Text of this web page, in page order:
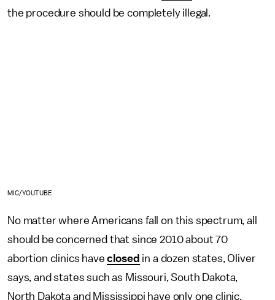
the procedure should be completely illegal.
MIC/YOUTUBE
No matter where Americans fall on this spectrum, all
should be concerned that since 2010 about 70
abortion clinics haveclosed in a dozen states, Oliver
says, and states such as Missouri, South Dakota,
North Dakota and Mississippi have only one clinic.